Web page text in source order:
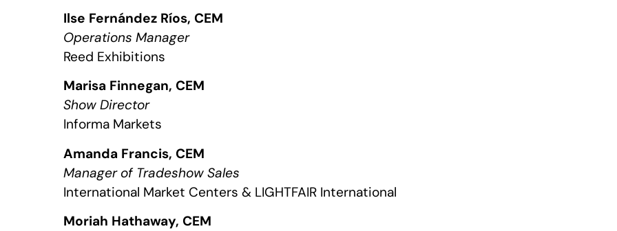
Ilse Fernández Ríos, CEM
Operations Manager
Reed Exhibitions
Marisa Finnegan, CEM
Show Director
Informa Markets
Amanda Francis, CEM
Manager of Tradeshow Sales
International Market Centers & LIGHTFAIR International
Moriah Hathaway, CEM